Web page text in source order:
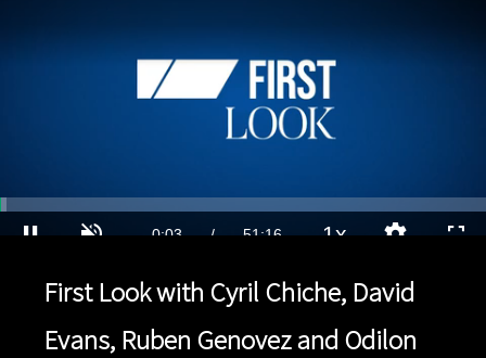
Time
1.36%
1x
First Look with Cyril Chiche, David
Evans, Ruben Genovez and Odilon